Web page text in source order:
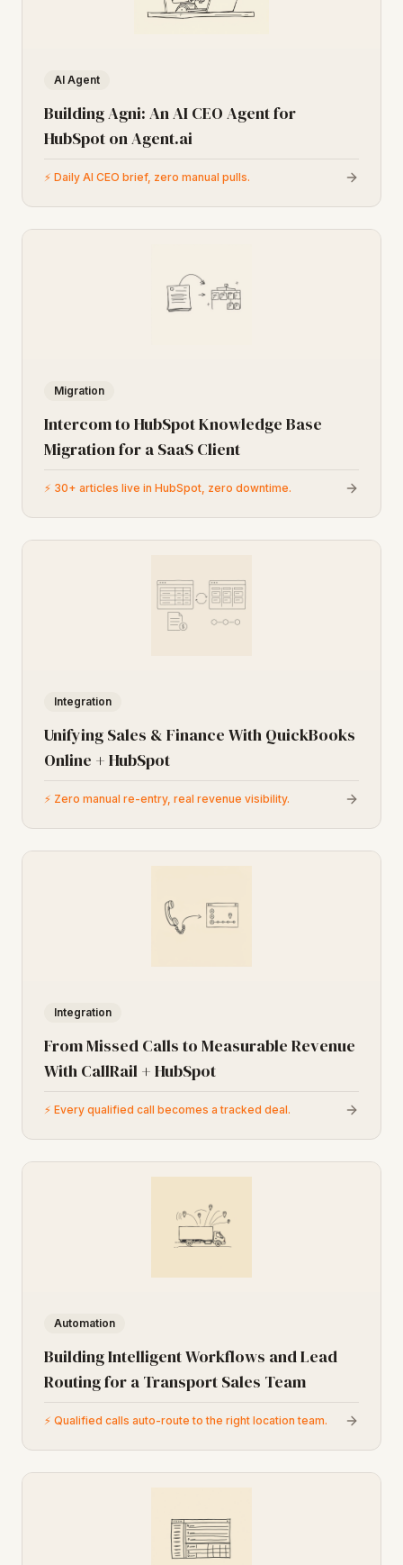
AI Agent
Building Agni: An AI CEO Agent for
HubSpot on Agent.ai
⚡ Daily AI CEO brief, zero manual pulls.
Migration
Intercom to HubSpot Knowledge Base
Migration for a SaaS Client
⚡ 30+ articles live in HubSpot, zero downtime.
Integration
Unifying Sales & Finance With QuickBooks
Online + HubSpot
⚡ Zero manual re-entry, real revenue visibility.
Integration
From Missed Calls to Measurable Revenue
With CallRail + HubSpot
⚡ Every qualified call becomes a tracked deal.
Automation
Building Intelligent Workflows and Lead
Routing for a Transport Sales Team
⚡ Qualified calls auto-route to the right location team.